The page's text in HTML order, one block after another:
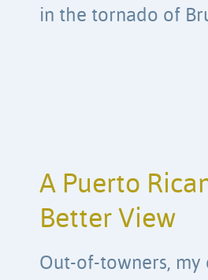
in the tornado of
A Puerto
Better View
Out-of-towners, my